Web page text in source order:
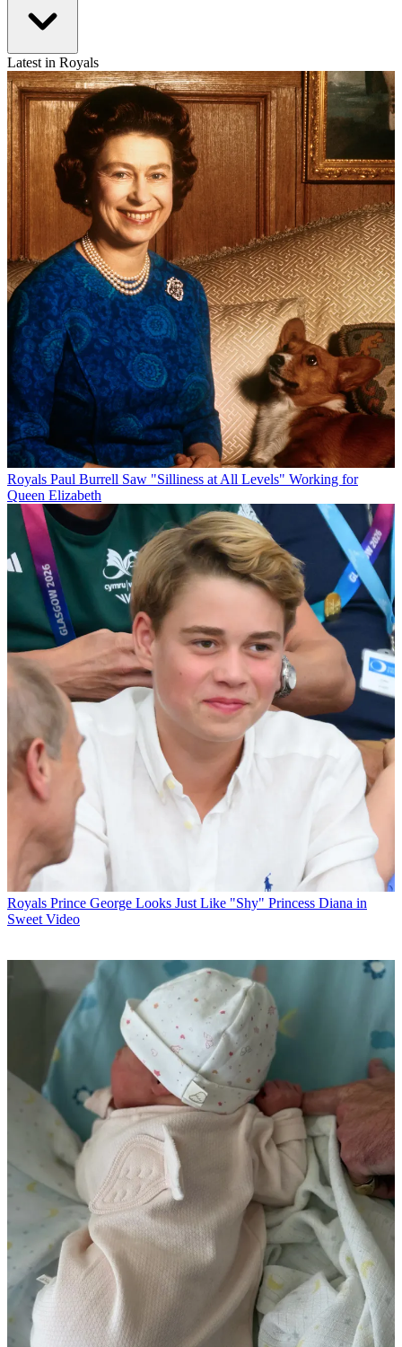
Latest in Royals
Royals Paul Burrell Saw "Silliness at All Levels" Working for
Queen Elizabeth
Royals Prince George Looks Just Like "Shy" Princess Diana in
Sweet Video